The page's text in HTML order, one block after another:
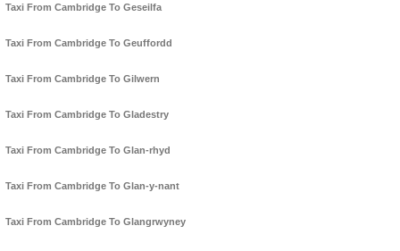
Taxi From Cambridge To Geseilfa
Taxi From Cambridge To Geuffordd
Taxi From Cambridge To Gilwern
Taxi From Cambridge To Gladestry
Taxi From Cambridge To Glan-rhyd
Taxi From Cambridge To Glan-y-nant
Taxi From Cambridge To Glangrwyney